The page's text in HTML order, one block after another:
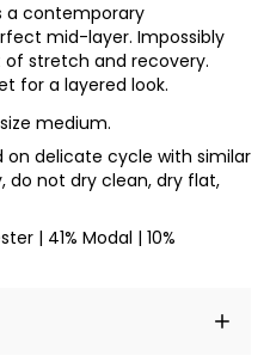
a contemporary
mid-layer. Impossibly
stretch and recovery.
for a layered look.
medium.
on delicate cycle with similar
do not dry clean, dry flat,
| 41% Modal | 10%